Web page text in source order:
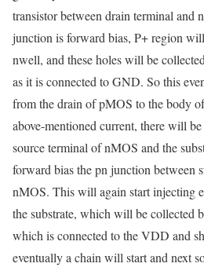
transistor between drain terminal
junction is forward bias, P+ region
nwell, and these holes will be
as it is connected to GND. So this
from the drain of pMOS to the body
above-mentioned current, there will
source terminal of nMOS and the
forward bias the pn junction between
nMOS. This will again start injecting
the substrate, which will be collected
which is connected to the VDD and
eventually a chain will start and next